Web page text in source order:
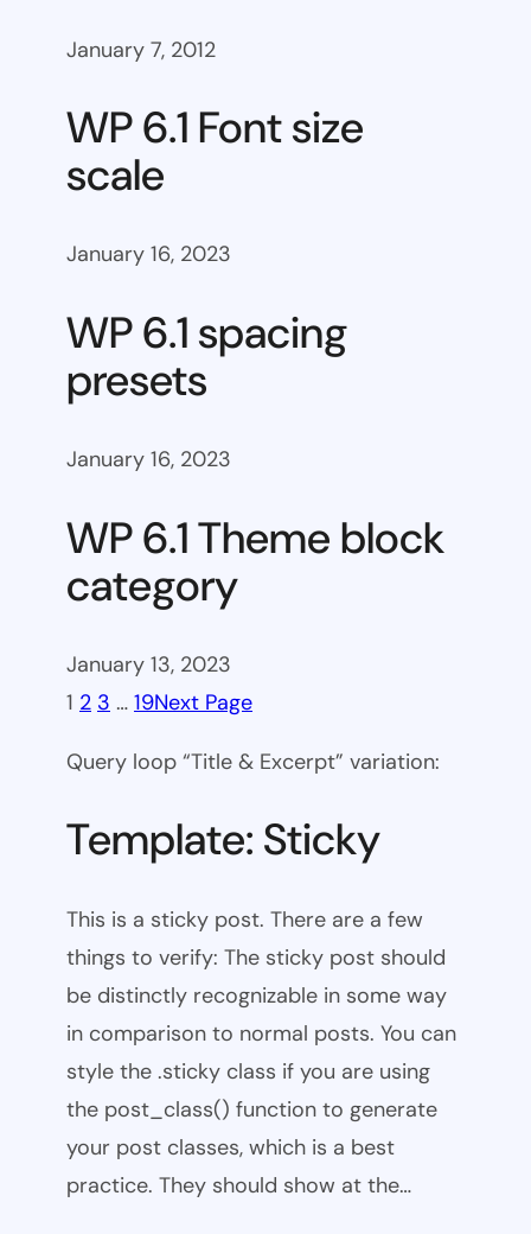
January 7, 2012
WP 6.1 Font size
scale
January 16, 2023
WP 6.1 spacing
presets
January 16, 2023
WP 6.1 Theme block
category
January 13, 2023
1 2 3 … 19Next Page
Query loop “Title & Excerpt” variation:
Template: Sticky
This is a sticky post. There are a few
things to verify: The sticky post should
be distinctly recognizable in some way
in comparison to normal posts. You can
style the .sticky class if you are using
the post_class() function to generate
your post classes, which is a best
practice. They should show at the…